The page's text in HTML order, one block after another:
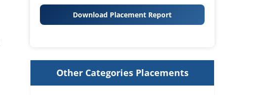
Download Placement Report
Other Categories Placements